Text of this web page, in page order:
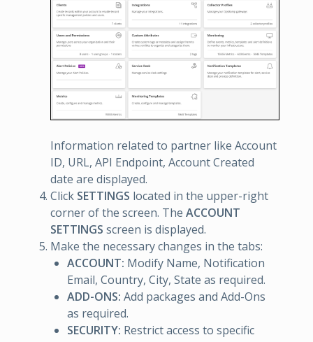
Information related to partner like Account
ID, URL, API Endpoint, Account Created
date are displayed.
Click SETTINGS located in the upper-right
corner of the screen. The ACCOUNT
SETTINGS screen is displayed.
Make the necessary changes in the tabs:
ACCOUNT: Modify Name, Notification
Email, Country, City, State as required.
ADD-ONS: Add packages and Add-Ons
as required.
SECURITY: Restrict access to specific